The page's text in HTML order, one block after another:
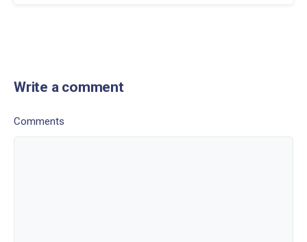
Write a comment
Comments